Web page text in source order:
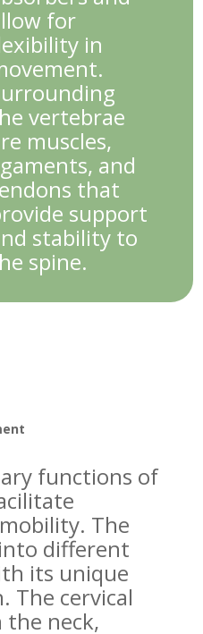
for
in
vertebrae
muscles,
and
that
support
stability to
spine.
functions of
The
different
its unique
The cervical
the neck,